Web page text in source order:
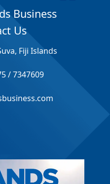
Business
Us
Fiji Islands
/ 7347609